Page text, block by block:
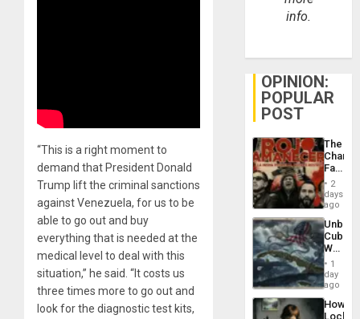
“This is a right moment to
demand that President Donald
Trump lift the criminal sanctions
against Venezuela, for us to be
able to go out and buy
everything that is needed at the
medical level to deal with this
situation,” he said. “It costs us
three times more to go out and
look for the diagnostic test kits,
info.
OPINION:
POPULAR
POST
The
Face
of
in
Latin
From
the
Silence
to
the…
2
days
ago
Cuba:
Why
Still
Fears
a
Defiant
1
day
ago
How